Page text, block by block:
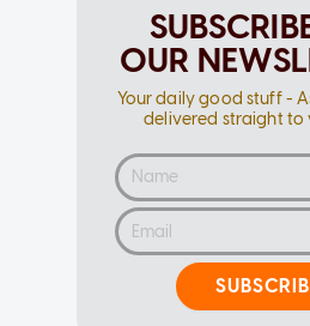
OUR
Your daily good stuff -
delivered straight to